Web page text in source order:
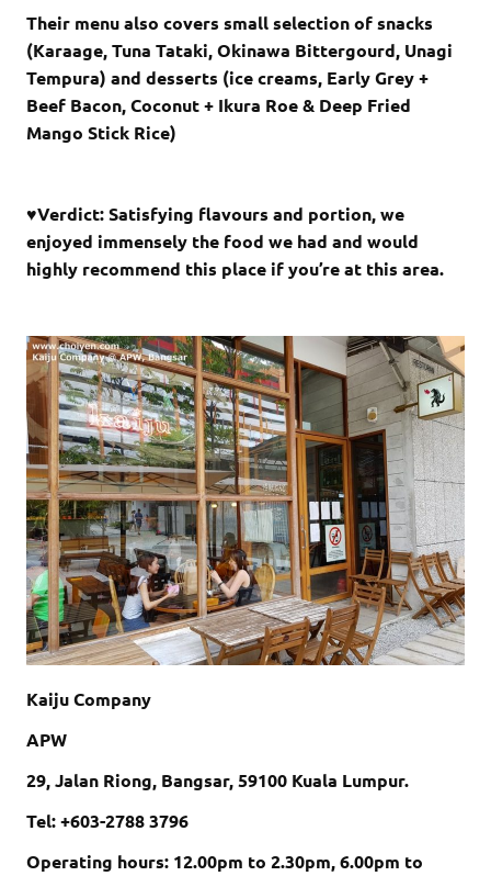
Their menu also covers small selection of snacks
(Karaage, Tuna Tataki, Okinawa Bittergourd, Unagi
Tempura) and desserts (ice creams, Early Grey +
Beef Bacon, Coconut + Ikura Roe & Deep Fried
Mango Stick Rice)
♥Verdict: Satisfying flavours and portion, we
enjoyed immensely the food we had and would
highly recommend this place if you’re at this area.
Kaiju Company
APW
29, Jalan Riong, Bangsar, 59100 Kuala Lumpur.
Tel: +603-2788 3796
Operating hours: 12.00pm to 2.30pm, 6.00pm to